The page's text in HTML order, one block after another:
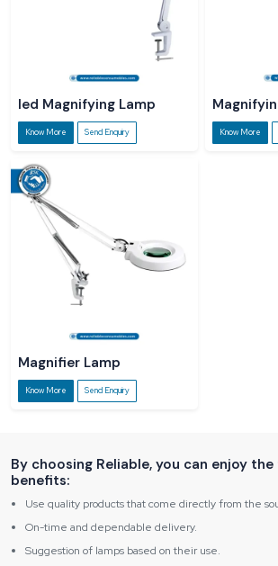
led Magnifying Lamp
Know More Send Enquiry Know More
Magnifier Lamp
Know More Send Enquiry
By choosing Reliable, you can enjoy
benefits:
Use quality products that come directly from the
On-time and dependable delivery.
Suggestion of lamps based on their use.